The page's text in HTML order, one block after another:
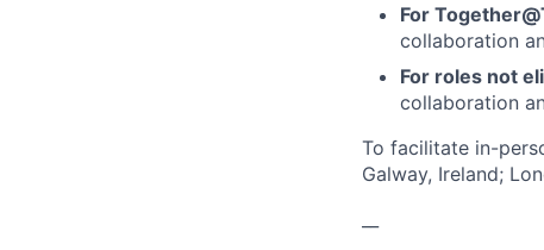
For
collaboration
For roles not
collaboration
To facilitate in-
Galway, Ireland;